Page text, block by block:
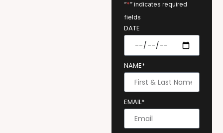
“*” indicates required
fields
DATE
NAME*
EMAIL*